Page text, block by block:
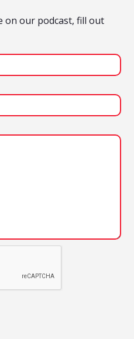
on our podcast, fill out